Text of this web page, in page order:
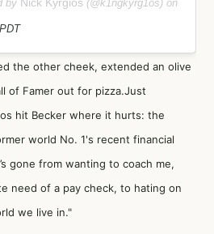
by (@k1ngkyrg1os) on
the other cheek, extended an olive
of Famer out for pizza.Just
hit Becker where it hurts: the
world No. 1's recent financial
gone from wanting to coach me,
need of a pay check, to hating on
we live in."